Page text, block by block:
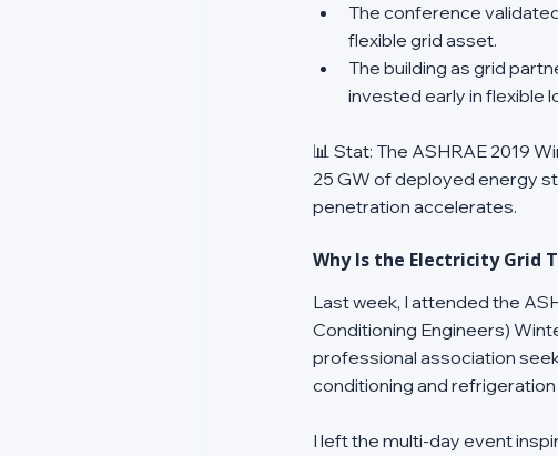
The conference
flexible grid asset.
The building as grid
invested early in flexible
📊 Stat: The ASHRAE 2019
25 GW of deployed energy
penetration accelerates.
Why Is the Electricity Grid
Last week, I attended the
Conditioning Engineers)
professional association
conditioning and
I left the multi-day event